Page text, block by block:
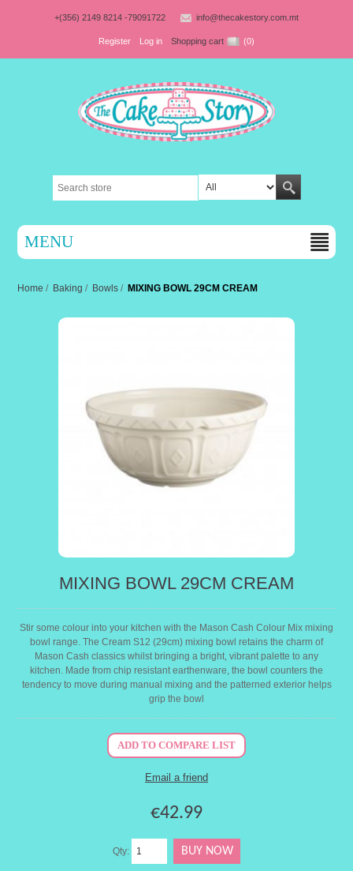
+(356) 2149 8214 -79091722 info@thecakestory.com.mt
Register Log in Shopping cart (0)
MENU
Home / Baking / Bowls / MIXING BOWL 29CM CREAM
MIXING BOWL 29CM CREAM
Stir some colour into your kitchen with the Mason Cash Colour Mix mixing
bowl range. The Cream S12 (29cm) mixing bowl retains the charm of
Mason Cash classics whilst bringing a bright, vibrant palette to any
kitchen. Made from chip resistant earthenware, the bowl counters the
tendency to move during manual mixing and the patterned exterior helps
grip the bowl
€42.99
Qty: